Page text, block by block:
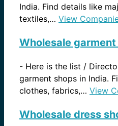
India. Find details like
textiles,… View
Wholesale
- Here is the list /
garment shops in India.
clothes, fabrics,… View
Wholesale dress